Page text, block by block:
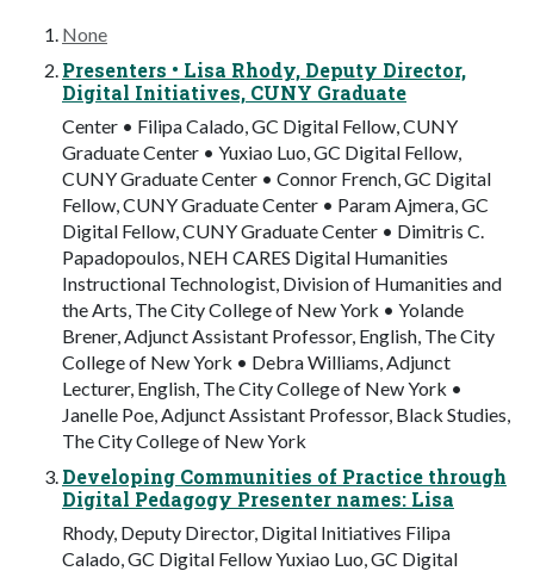
None
Presenters • Lisa Rhody, Deputy Director,
Digital Initiatives, CUNY Graduate
Center • Filipa Calado, GC Digital Fellow, CUNY
Graduate Center • Yuxiao Luo, GC Digital Fellow,
CUNY Graduate Center • Connor French, GC Digital
Fellow, CUNY Graduate Center • Param Ajmera, GC
Digital Fellow, CUNY Graduate Center • Dimitris C.
Papadopoulos, NEH CARES Digital Humanities
Instructional Technologist, Division of Humanities and
the Arts, The City College of New York • Yolande
Brener, Adjunct Assistant Professor, English, The City
College of New York • Debra Williams, Adjunct
Lecturer, English, The City College of New York •
Janelle Poe, Adjunct Assistant Professor, Black Studies,
The City College of New York
Developing Communities of Practice through
Digital Pedagogy Presenter names: Lisa
Rhody, Deputy Director, Digital Initiatives Filipa
Calado, GC Digital Fellow Yuxiao Luo, GC Digital